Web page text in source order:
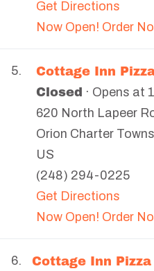
Get Directions
Now Open! Order
5.
Cottage Inn
Closed · Opens at
620 North Lapeer
Orion Charter
US
(248) 294-0225
Get Directions
Now Open! Order
6.
Cottage Inn